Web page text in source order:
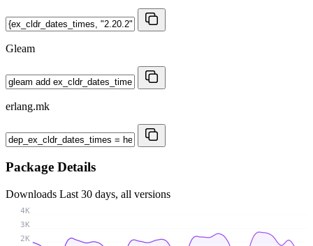
Gleam
erlang.mk
Package Details
Downloads Last 30 days, all versions
2K
3K
4K